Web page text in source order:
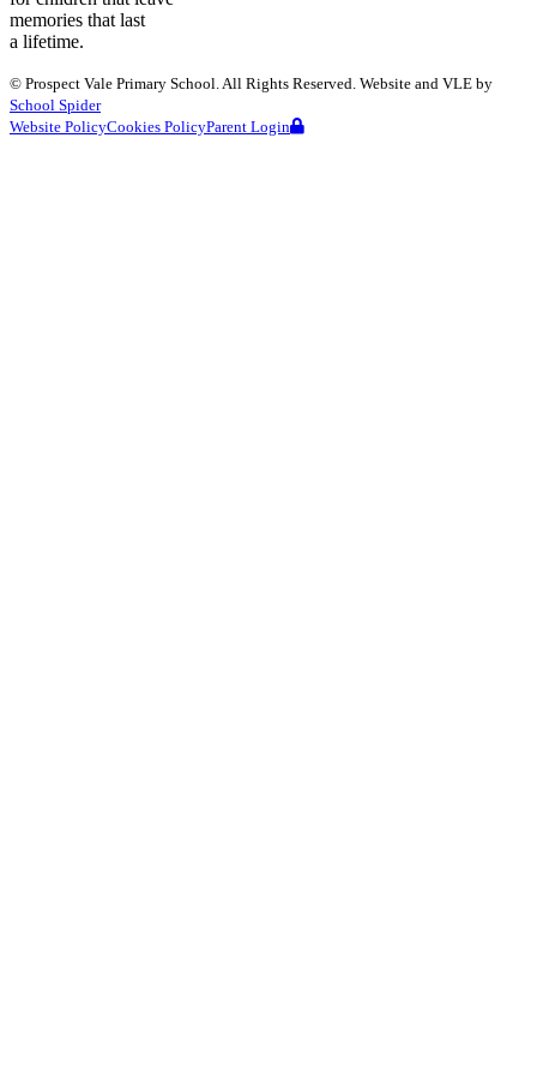
memories that last
a lifetime.
© Prospect Vale Primary School . All Rights Reserved. Website and VLE by
School Spider
Website PolicyCookies PolicyParent Login